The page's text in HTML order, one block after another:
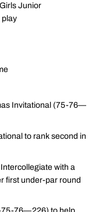
Junior
play
Invitational (75-76—
to rank second in
with a
first under-par round